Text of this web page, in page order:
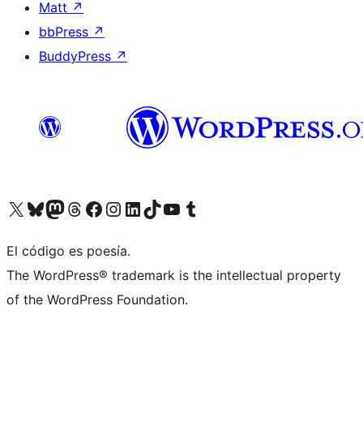
Matt ↗
bbPress ↗
BuddyPress ↗
Visit our X (formerly Twitter) account
Visit our Bluesky account
Visit our Mastodon account
Visit our Threads account
Visit our Facebook page
Visit our Instagram account
Visit our LinkedIn account
Visit our TikTok account
Visit our YouTube channel
Visit our Tumblr account
El código es poesía.
The WordPress® trademark is the intellectual property
of the WordPress Foundation.